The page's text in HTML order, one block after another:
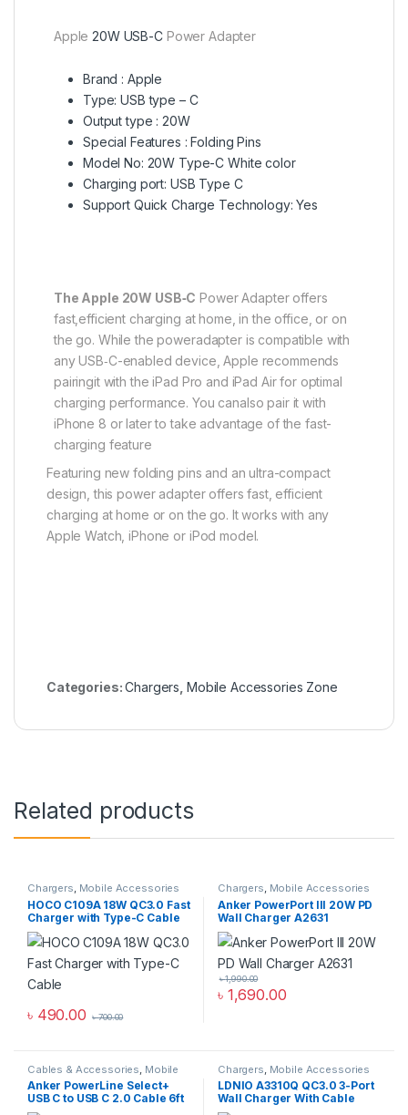
Apple20W USB-CPower Adapter
Brand : Apple
Type: USB type – C
Output type : 20W
Special Features : Folding Pins
Model No: 20W Type-C White color
Charging port: USB Type C
Support Quick Charge Technology: Yes
The Apple 20W USB‑C Power Adapter offers
fast,efficient charging at home, in the office, or on
the go. While the poweradapter is compatible with
any USB‑C-enabled device, Apple recommends
pairingit with the iPad Pro and iPad Air for optimal
charging performance. You canalso pair it with
iPhone 8 or later to take advantage of the fast-
charging feature
Featuring new folding pins and an ultra-compact
design, this power adapter offers fast, efficient
charging at home or on the go. It works with any
Apple Watch, iPhone or iPod model.
Categories:Chargers Mobile Accessories Zone
Related products
Chargers, Mobile Accessories
Zone ,Wall Chargers
HOCO C109A 18W QC3.0 Fast
Charger with Type-C Cable
৳ 490.00 ৳700.00
Chargers, Mobile Accessories
Zone Wall Chargers
Anker PowerPort III 20W PD
Wall Charger A2631
৳ 1,690.00
৳1,990.00
Cables & Accessories Mobile
Accessories Zone USB Type-C
Cables
Anker PowerLine Select+
USB C to USB C 2.0 Cable 6ft
Chargers Mobile Accessories
Zone,Wall Chargers
LDNIO A3310Q QC3.0 3-Port
Wall Charger With Cable